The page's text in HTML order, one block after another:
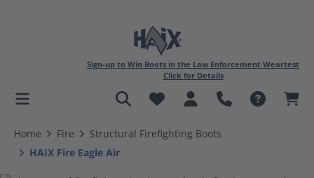
content
Sign-up to Win Boots in the Law Enforcement Weartest
Click for Details
Home Fire
Structural Firefighting Boots
HAIX Fire Eagle Air